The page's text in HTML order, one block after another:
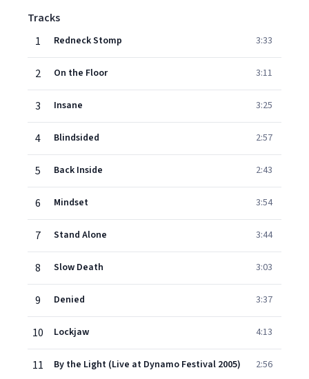
Tracks
1
Redneck Stomp 3:33
2 On the Floor 3:11
3 Insane 3:25
4 Blindsided 2:57
5 Back Inside 2:43
6 Mindset 3:54
7 Stand Alone 3:44
8 Slow Death 3:03
9 Denied 3:37
10 Lockjaw 4:13
11 By the Light (Live at Dynamo Festival 2005) 2:56